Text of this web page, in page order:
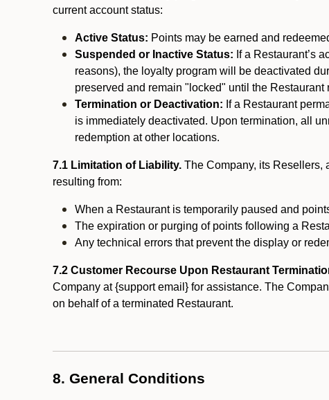
current account status:
Active Status: Points may be earned and
Suspended or Inactive Status: If a Restaurant’s
reasons), the loyalty program will be deactivated
preserved and remain "locked" until the Restaurant
Termination or Deactivation: If a Restaurant
is immediately deactivated. Upon termination, all
redemption at other locations.
7.1 Limitation of Liability. The Company, its Resellers,
resulting from:
When a Restaurant is temporarily paused and
The expiration or purging of points following a
Any technical errors that prevent the display or
7.2 Customer Recourse Upon Restaurant
Company at {support email} for assistance. The
on behalf of a terminated Restaurant.
8. General Conditions